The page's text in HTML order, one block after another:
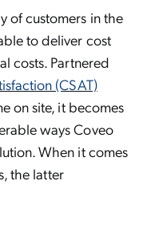
of customers in the
to deliver cost
costs. Partnered
(CSAT)
on site, it becomes
ways Coveo
When it comes
the latter